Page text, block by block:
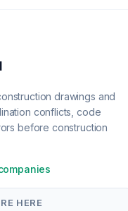
drawings and
conflicts, code
before construction
HERE